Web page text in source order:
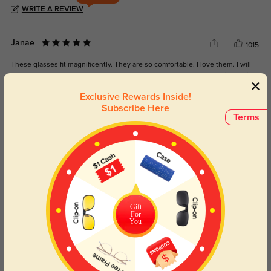
WRITE A REVIEW
Janae 1015
These glasses fit magnificently. They are so comfortable. I love them. I will
wear them all the time. Thank you so very much for such comfortable and
These frames fit me so well I got so many compliments on them you will
definitely love them
Multicolor Mar, 29, 2023
These frames fit my face perfectly, no adjustments needed! The quality was
better than I expected.
Terms
Exclusive Rewards Inside!
Subscribe Here
Gift
For
You